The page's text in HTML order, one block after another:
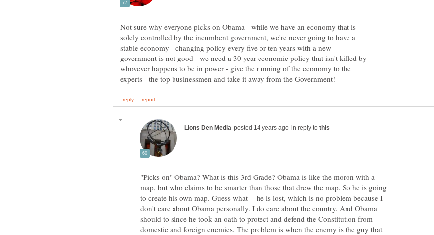
Not sure why everyone picks on Obama - while we have an economy that is
solely controlled by the incumbent government, we're never going to have a
stable economy - changing policy every five or ten years with a new
government is not good - we need a 30 year economic policy that isn't killed by
whovever happens to be in power - give the running of the economy to the
in reply to
"Picks on" Obama? What is this 3rd Grade? Obama is like the moron with a
map, but who claims to be smarter than those that drew the map. So he is going
to create his own map. Guess what -- he is lost, which is no problem because I
don't care about Obama personally. I do care about the country. And Obama
should to since he took an oath to protect and defend the Constitution from
domestic and foreign enemies. The problem is when the enemy is the guy that